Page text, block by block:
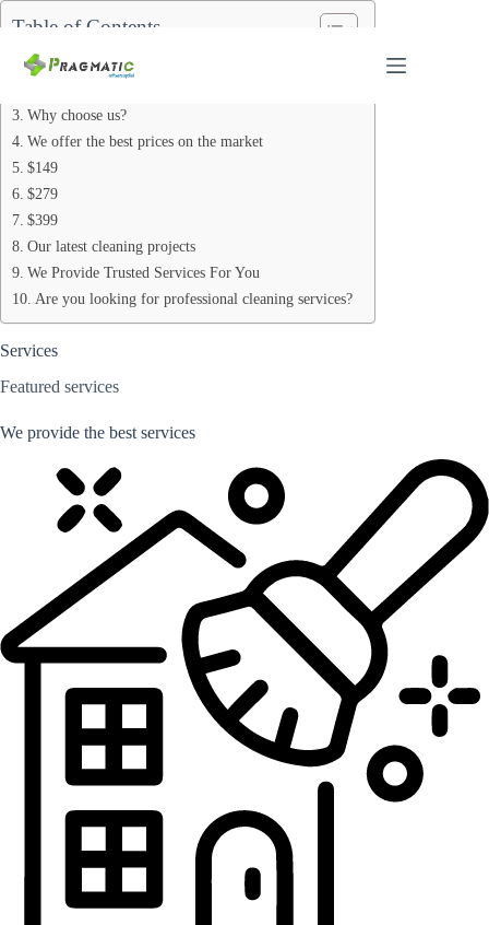
Skip
to Table of Contents
Services
Why choose us?
We offer the best prices on the market
$149
$279
$399
Our latest cleaning projects
We Provide Trusted Services For You
Are you looking for professional cleaning services?
Services
Featured services
We provide the best services